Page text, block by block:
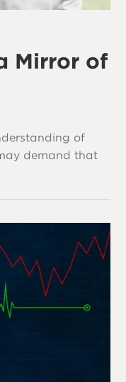
Mirror of
of
demand that